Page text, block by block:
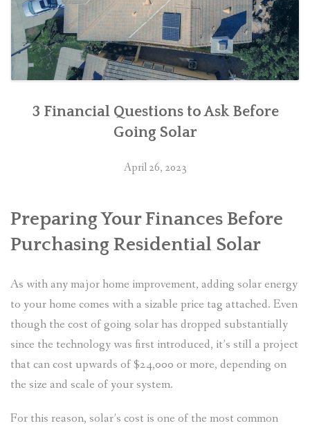
3 Financial Questions to Ask Before
Going Solar
April 26, 2023
Preparing Your Finances Before
Purchasing Residential Solar
As with any major home improvement, adding solar energy
to your home comes with a sizable price tag attached. Even
though the cost of going solar has dropped substantially
since the technology was first introduced, it’s still a project
that can cost upwards of $24,000 or more, depending on
the size and scale of your system.
For this reason, solar’s cost is one of the most common